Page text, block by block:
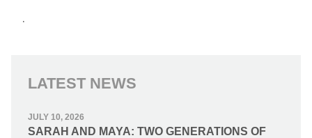
.
LATEST NEWS
JULY 10, 2026
SARAH AND MAYA: TWO GENERATIONS OF